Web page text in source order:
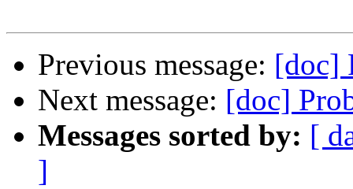
Previous message: [doc]
Next message: [doc]
Messages sorted by: [
]